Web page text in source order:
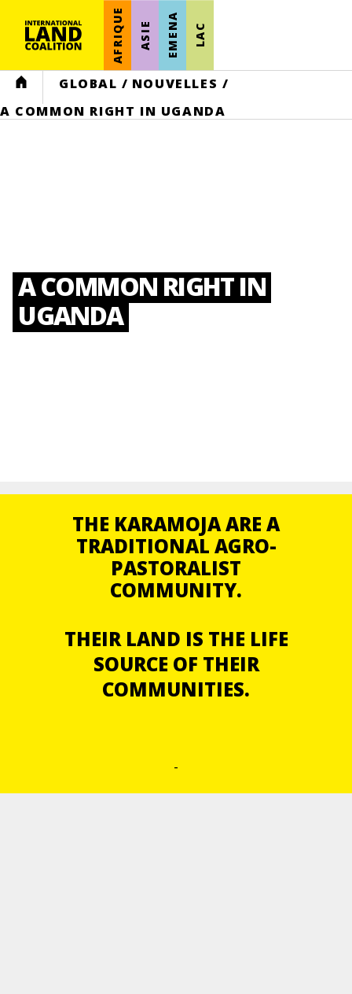
AFRIQUE ASIE EMENA LAC
HOME GLOBAL / NOUVELLES /
A COMMON RIGHT IN UGANDA
A COMMON RIGHT IN
UGANDA
THE KARAMOJA ARE A
TRADITIONAL AGRO-
PASTORALIST
COMMUNITY.
THEIR LAND IS THE LIFE
SOURCE OF THEIR
COMMUNITIES.
-